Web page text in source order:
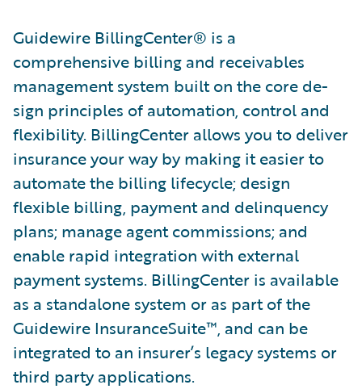
Guidewire BillingCenter® is a
comprehensive billing and receivables
management system built on the core de­
sign principles of automation, control and
flexibility. BillingCenter allows you to deliver
insurance your way by making it easier to
automate the billing lifecycle; design
flexible billing, payment and delinquency
plans; manage agent commissions; and
enable rapid integration with external
payment systems. BillingCenter is available
as a standalone system or as part of the
Guidewire InsuranceSuite™, and can be
integrated to an insurer’s legacy systems or
third party applications.